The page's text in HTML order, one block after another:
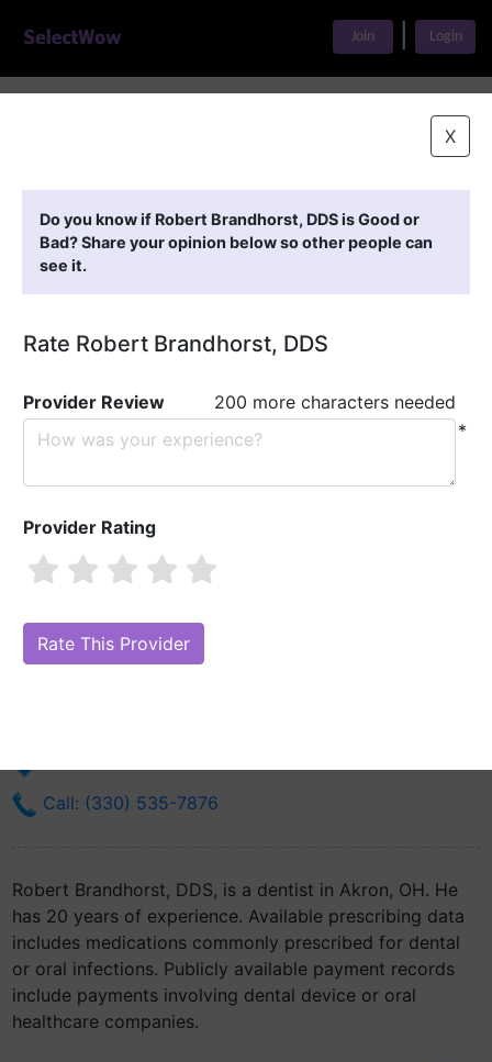
Join Login
X
Do you know if Robert Brandhorst, DDS is Good or
Bad? Share your opinion below so other people can
see it.
Rate Robert Brandhorst, DDS
Provider Review
200 more characters needed
*
Provider Rating
Robert Brandhorst, DDS
Your Online Reputation)
Call: (330) 535-7876
Robert Brandhorst, DDS, is a dentist in Akron, OH. He
has 20 years of experience. Available prescribing data
includes medications commonly prescribed for dental
or oral infections. Publicly available payment records
include payments involving dental device or oral
healthcare companies.